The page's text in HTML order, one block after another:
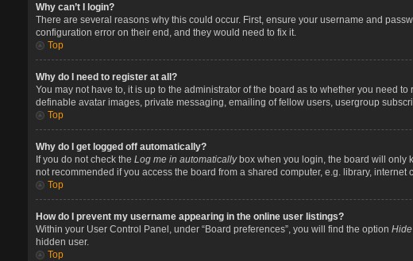
Why can’t I login?
There are several reasons why this could occur. First, ensure your username and
configuration error on their end, and they would need to fix it.
Top
Why do I need to register at all?
You may not have to, it is up to the administrator of the board as to whether you need
definable avatar images, private messaging, emailing of fellow users, usergroup
Top
Why do I get logged off automatically?
If you do not check the Log me in automaticallybox when you login, the board will only
not recommended if you access the board from a shared computer, e.g. library,
Top
How do I prevent my username appearing in the online user listings?
Within your User Control Panel, under “Board preferences”, you will find the option
hidden user.
Top